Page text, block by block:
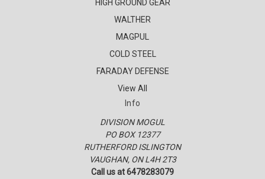
HIGH GROUND GEAR
WALTHER
MAGPUL
COLD STEEL
FARADAY DEFENSE
View All
Info
DIVISION MOGUL
PO BOX 12377
RUTHERFORD ISLINGTON
VAUGHAN, ON L4H 2T3
Call us at 6478283079